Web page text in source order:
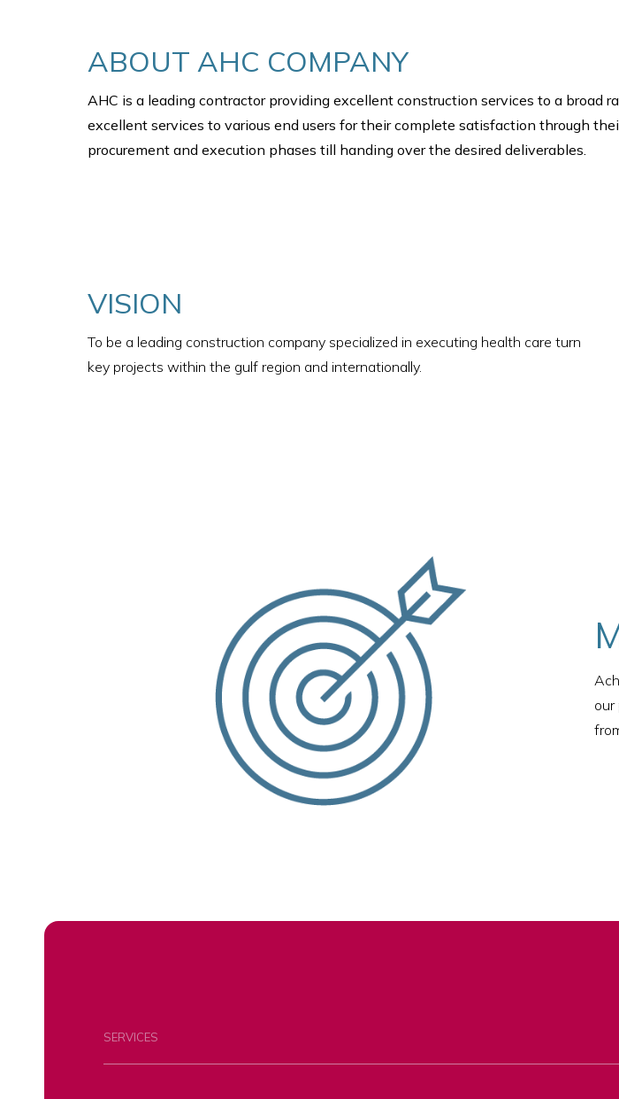
ABOUT AHC COMPANY
AHC is a leading contractor providing excellent construction services to a
excellent services to various end users for their complete satisfaction through
procurement and execution phases till handing over the desired deliverables.
VISION
To be a leading construction company specialized in executing health care turn
key projects within the gulf region and internationally.
our
SERVICES